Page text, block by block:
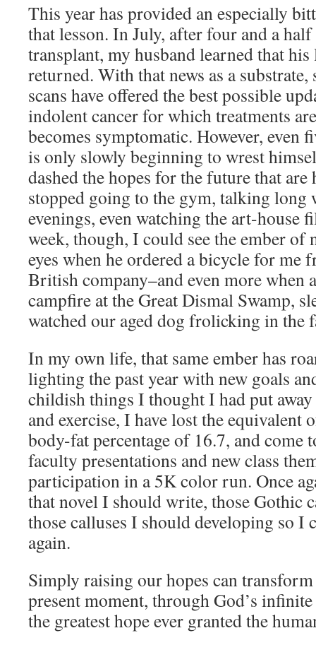
This year has provided an especially
that lesson. In July, after four and a
transplant, my husband learned that
returned. With that news as a substrate,
scans have offered the best possible
indolent cancer for which treatments
becomes symptomatic. However, even
is only slowly beginning to wrest
dashed the hopes for the future that
stopped going to the gym, talking long
evenings, even watching the art-house
week, though, I could see the ember of
eyes when he ordered a bicycle for me
British company–and even more when
campfire at the Great Dismal Swamp,
watched our aged dog frolicking in the
In my own life, that same ember has
lighting the past year with new goals
childish things I thought I had put
and exercise, I have lost the equivalent
body-fat percentage of 16.7, and come
faculty presentations and new class
participation in a 5K color run. Once
that novel I should write, those Gothic
those calluses I should developing so I
again.
Simply raising our hopes can
present moment, through God’s
the greatest hope ever granted the